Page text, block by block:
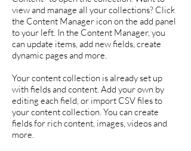
view and manage all your collections? Click
the Content Manager icon on the add panel
to your left. In the Content Manager, you
can update items, add new fields, create
dynamic pages and more.
Your content collection is already set up
with fields and content. Add your own by
editing each field, or import CSV files to
your content collection. You can create
fields for rich content, images, videos and
more.